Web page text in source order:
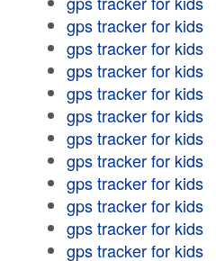
gps tracker for kids
gps tracker for kids
gps tracker for kids
gps tracker for kids
gps tracker for kids
gps tracker for kids
gps tracker for kids
gps tracker for kids
gps tracker for kids
gps tracker for kids
gps tracker for kids